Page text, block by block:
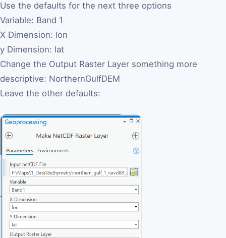
Use the defaults for the next three options
Variable: Band 1
X Dimension: lon
y Dimension: lat
Change the Output Raster Layer something more
descriptive: NorthernGulfDEM
Leave the other defaults: